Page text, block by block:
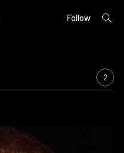
Follow
open
2